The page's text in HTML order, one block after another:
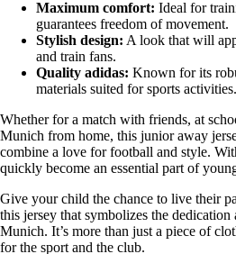
Maximum comfort: Ideal for
guarantees freedom of movement.
Stylish design: A look that will
and train fans.
Quality adidas: Known for its
materials suited for sports activities.
Whether for a match with friends, at
Munich from home, this junior away
combine a love for football and style.
quickly become an essential part of
Give your child the chance to live their
this jersey that symbolizes the
Munich. It’s more than just a piece of
for the sport and the club.